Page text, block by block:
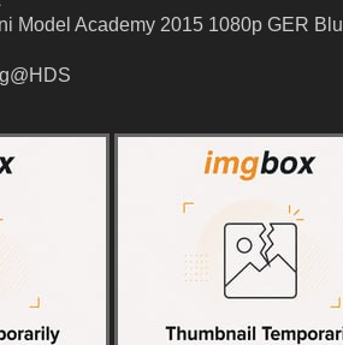
Academy 2015 1080p GER